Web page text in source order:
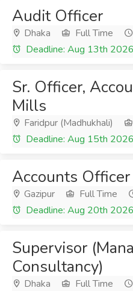
Audit Officer
Dhaka Full Time
Deadline: Aug 13th 2026
Sr. Officer,
Mills
Faridpur (Madhukhali)
Deadline: Aug 15th 2026
Accounts Officer
Gazipur Full Time
Deadline: Aug 20th 2026
Supervisor
Consultancy)
Dhaka Full Time